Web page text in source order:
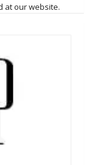
at our website.